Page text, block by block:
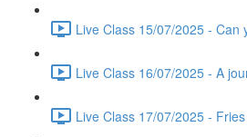
Live Class 15/07/2025 - Can
Live Class 16/07/2025 - A
Live Class 17/07/2025 -